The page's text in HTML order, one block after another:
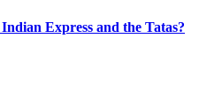
Express and the Tatas?